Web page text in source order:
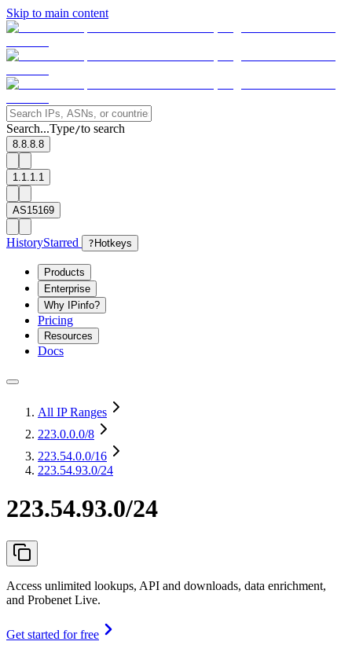
Skip to main content
Search...Type/to search
8.8.8.8
1.1.1.1
AS15169
HistoryStarred ? Hotkeys
Products
Enterprise
Why IPinfo?
Pricing
Resources
Docs
All IP Ranges
223.0.0.0/8
223.54.0.0/16
223.54.93.0/24
223.54.93.0/24
Access unlimited lookups, API and downloads, data enrichment,
and Probenet Live.
Get started for free